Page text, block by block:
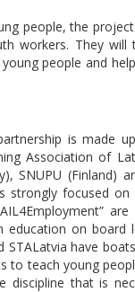
people, the
workers. They will
people and
is made
Association of
SNUPU (Finland)
strongly focused
on board
STALatvia have
to teach young
discipline that is